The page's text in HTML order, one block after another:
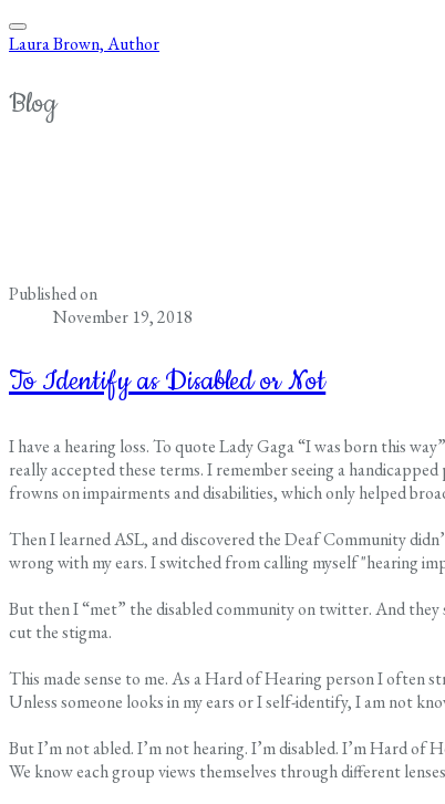
Laura Brown, Author
Blog
Published on
November 19, 2018
To Identify as Disabled or Not
I have a hearing loss. To quote Lady Gaga “I was born this
really accepted these terms. I remember seeing a
frowns on impairments and disabilities, which only helped
Then I learned ASL, and discovered the Deaf Community
wrong with my ears. I switched from calling myself "hearing
But then I “met” the disabled community on twitter. And
cut the stigma.
This made sense to me. As a Hard of Hearing person I often
Unless someone looks in my ears or I self-identify, I am not
But I’m not abled. I’m not hearing. I’m disabled. I’m Hard
We know each group views themselves through different